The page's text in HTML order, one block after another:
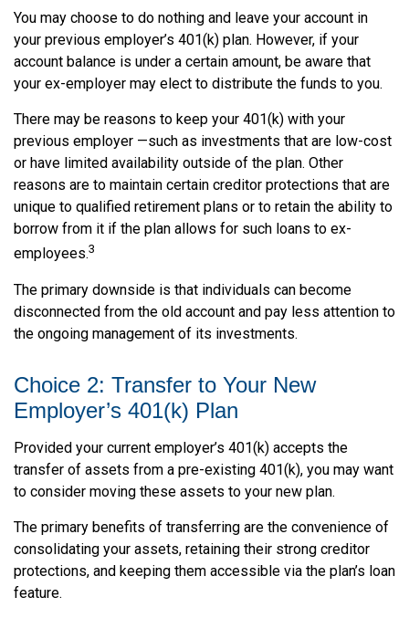
You may choose to do nothing and leave your account in
your previous employer’s 401(k) plan. However, if your
account balance is under a certain amount, be aware that
your ex-employer may elect to distribute the funds to you.
There may be reasons to keep your 401(k) with your
previous employer —such as investments that are low-cost
or have limited availability outside of the plan. Other
reasons are to maintain certain creditor protections that are
unique to qualified retirement plans or to retain the ability to
borrow from it if the plan allows for such loans to ex-
employees.3
The primary downside is that individuals can become
disconnected from the old account and pay less attention to
the ongoing management of its investments.
Choice 2: Transfer to Your New
Employer’s 401(k) Plan
Provided your current employer’s 401(k) accepts the
transfer of assets from a pre-existing 401(k), you may want
to consider moving these assets to your new plan.
The primary benefits of transferring are the convenience of
consolidating your assets, retaining their strong creditor
protections, and keeping them accessible via the plan’s loan
feature.